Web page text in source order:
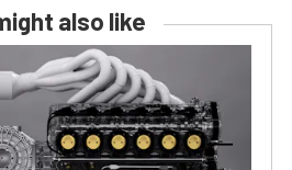
also like